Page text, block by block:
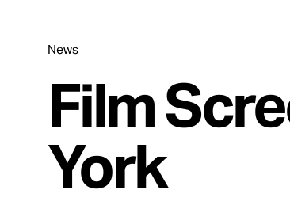
Issues
Cases
News
Film
York